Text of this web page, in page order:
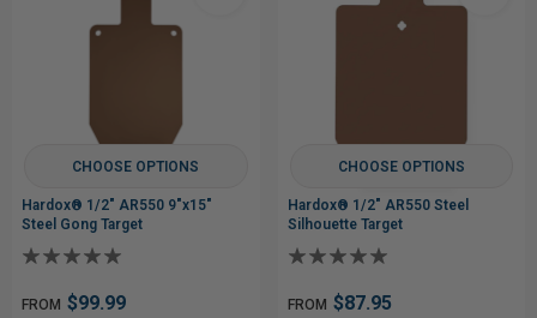
CHOOSE OPTIONS
Hardox® 1/2" AR550 9"x15"
Steel Gong Target
FROM $99.99
CHOOSE OPTIONS
Hardox® 1/2" AR550 Steel
Silhouette Target
FROM $87.95